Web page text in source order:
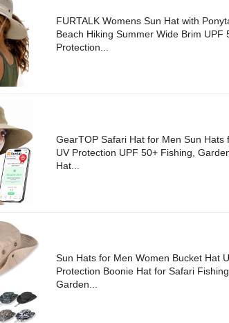
FURTALK Womens Sun Hat with
Beach Hiking Summer Wide Brim UPF
Protection...
GearTOP Safari Hat for Men Sun Hats
UV Protection UPF 50+ Fishing,
Hat...
Sun Hats for Men Women Bucket Hat
Protection Boonie Hat for Safari
Garden...